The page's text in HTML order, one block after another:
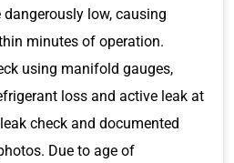
low, causing
minutes of operation.
using manifold gauges,
loss and active leak at
check and documented
Due to age of